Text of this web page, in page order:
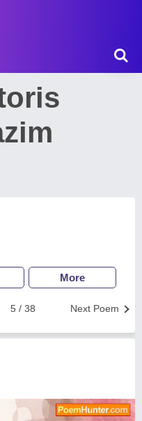
More
Next Poem
5 / 38